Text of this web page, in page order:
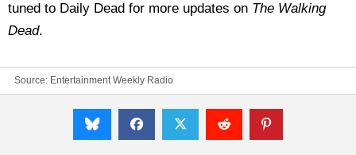
tuned to Daily Dead for more updates on The Walking
Dead.
Source: Entertainment Weekly Radio